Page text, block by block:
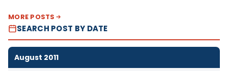
MORE POSTS
SEARCH POST BY DATE
August 2011